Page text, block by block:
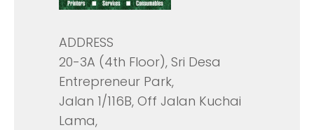
ADDRESS
20-3A (4th Floor), Sri Desa
Entrepreneur Park,
Jalan 1/116B, Off Jalan Kuchai
Lama,